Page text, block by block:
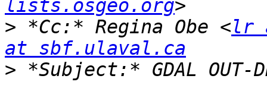
lists.osgeo.org
> *Cc:* Regina Obe <lr
at sbf.ulaval.ca
>